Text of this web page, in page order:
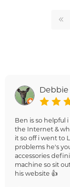
Debbie
Ben is so helpful
the Internet &
it so off i went to
problems he's
accessories
machine so sit
his website 👍